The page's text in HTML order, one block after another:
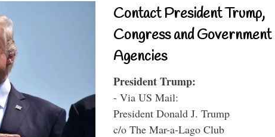
Contact President Trump,
Congress and Government
Agencies
President Trump:
- Via US Mail:
President Donald J. Trump
c/o The Mar-a-Lago Club